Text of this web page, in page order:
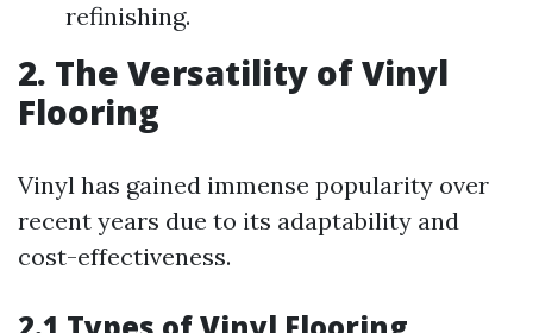
refinishing.
2. The Versatility of Vinyl
Flooring
Vinyl has gained immense popularity over
recent years due to its adaptability and
cost-effectiveness.